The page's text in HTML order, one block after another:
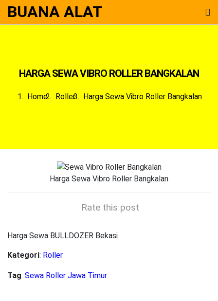
BUANA ALAT
HARGA SEWA VIBRO ROLLER BANGKALAN
Home Roller Harga Sewa Vibro Roller Bangkalan
Harga Sewa Vibro Roller Bangkalan
Rate this post
Harga Sewa BULLDOZER Bekasi
Kategori: Roller
Tag: Sewa Roller Jawa Timur